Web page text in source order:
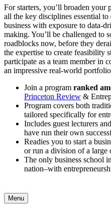
For starters, you’ll broaden your
all the key disciplines essential
business with exposure to data-
making. You’ll be challenged to
roadblocks now, before they
the expertise to create feasibility
participate as a team member in
an impressive real-world
Join a program ranked
Princeton Review &
Program covers both
tailored specifically for
Includes guest lecturers
have run their own
Readies you to start a
or run a division of a large
The only business school
nation–with
Menu